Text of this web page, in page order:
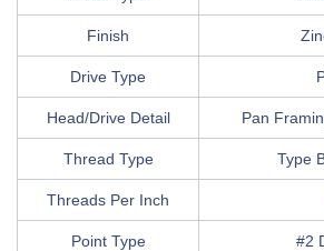
Finish
Drive Type
Head/Drive Detail Pan
Thread Type Type
Threads Per Inch
Point Type #2